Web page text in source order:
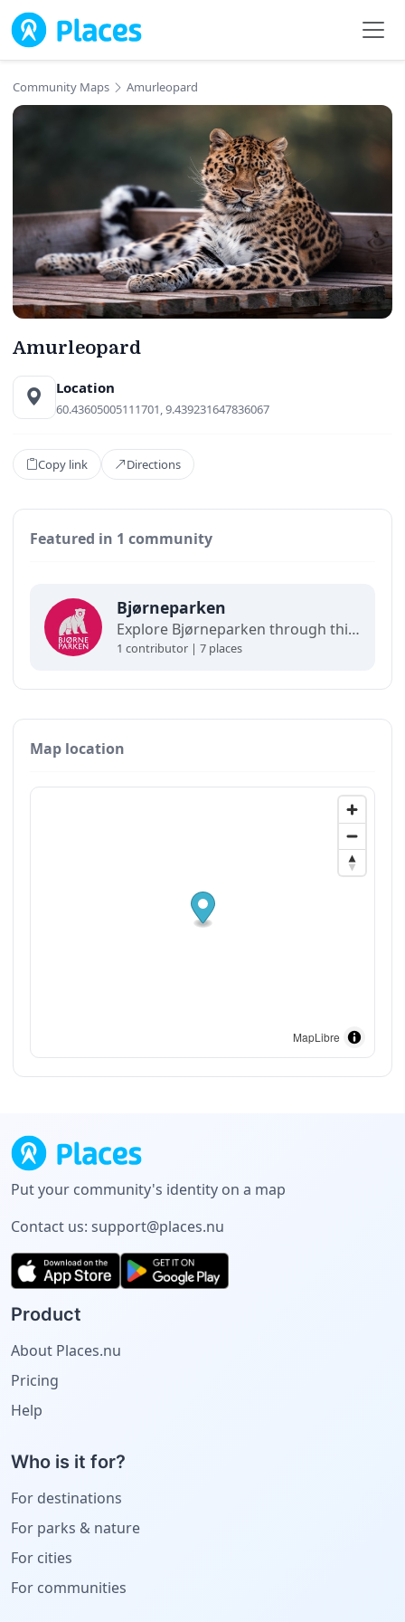
Skip to main content
Community Maps Amurleopard
Amurleopard
Location
60.43605005111701, 9.439231647836067
Copy link Directions
Featured in 1 community
Bjørneparken
Explore Bjørneparken through this map. Discover animal enclosures, attractions, dining spots, and visitor facilities, all mapped to help plan a smooth and enjoyable visit. (Demo)
1 contributor | 7 places
Map location
MapLibre
Put your community's identity on a map
Contact us: support@places.nu
Product
About Places.nu
Pricing
Help
Who is it for?
For destinations
For parks & nature
For cities
For communities